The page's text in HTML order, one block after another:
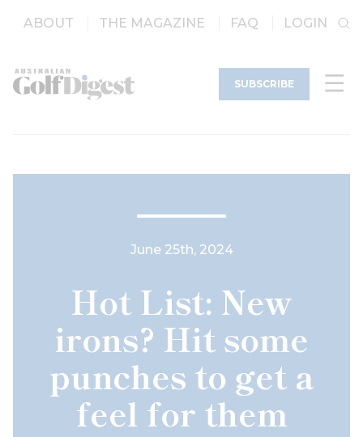
ABOUT THE MAGAZINE FAQ LOGIN
SUBSCRIBE
June 25th, 2024
Hot List: New
irons? Hit some
punches to get a
feel for them